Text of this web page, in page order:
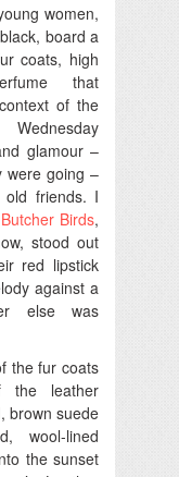
women,
board a
coats, high
that
of the
glamour –
were going –
old friends. I
Birds,
stood out
red lipstick
against a
else was
the fur coats
the leather
brown suede
wool-lined
the sunset